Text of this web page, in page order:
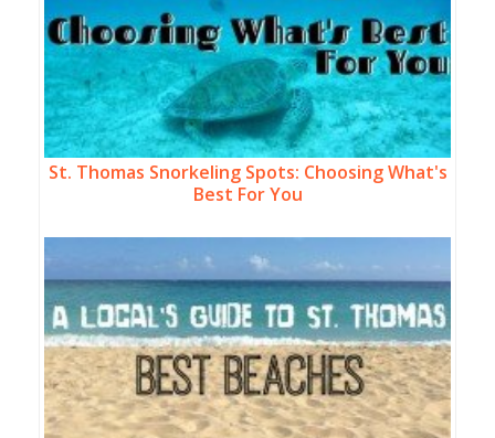
St. Thomas Snorkeling Spots: Choosing What's
Best For You